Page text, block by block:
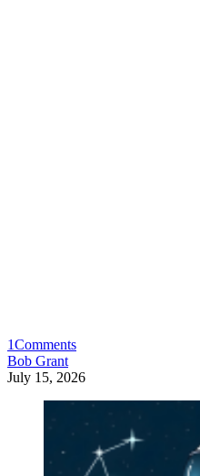
1Comments
Bob Grant
July 15, 2026